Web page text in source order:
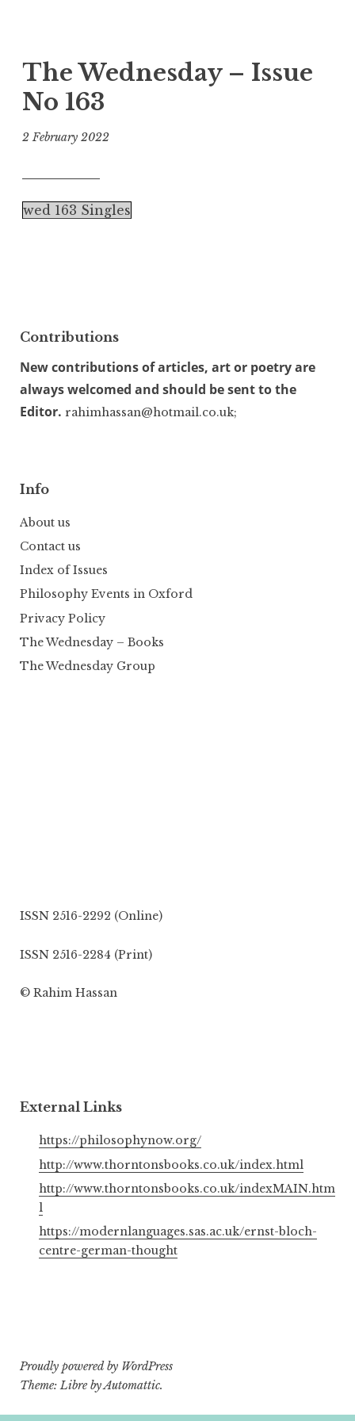
The Wednesday – Issue
No 163
2 February 2022
wed 163 Singles
Contributions
New contributions of articles, art or poetry are
always welcomed and should be sent to the
Editor. rahimhassan@hotmail.co.uk;
Info
About us
Contact us
Index of Issues
Philosophy Events in Oxford
Privacy Policy
The Wednesday – Books
The Wednesday Group
ISSN 2516-2292 (Online)
ISSN 2516-2284 (Print)
© Rahim Hassan
External Links
https://philosophynow.org/
http://www.thorntonsbooks.co.uk/index.html
http://www.thorntonsbooks.co.uk/indexMAIN.htm
l
https://modernlanguages.sas.ac.uk/ernst-bloch-
centre-german-thought
Proudly powered by WordPress
Theme: Libre byAutomattic.